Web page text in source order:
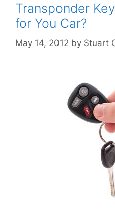
Transponder
for You Car?
May 14, 2012 by Stuart